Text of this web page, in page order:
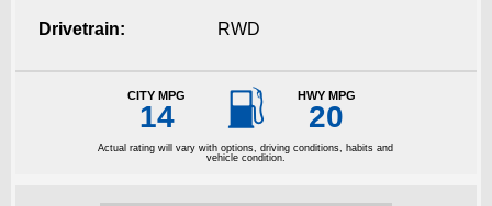
Drivetrain: RWD
CITY MPG
14  HWY MPG
20
Actual rating will vary with options, driving conditions, habits and
vehicle condition.